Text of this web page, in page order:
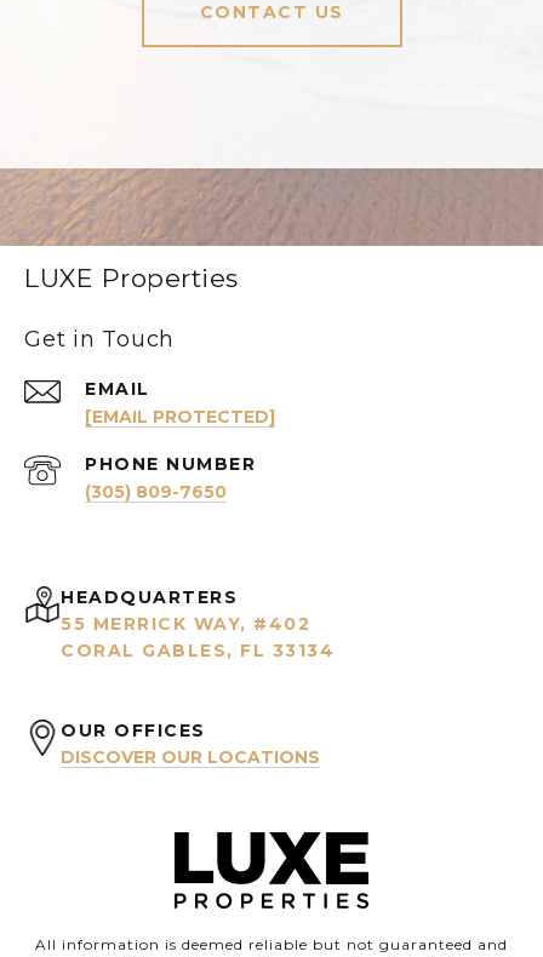
CONTACT US
LUXE Properties
Get in Touch
EMAIL
[EMAIL PROTECTED]
PHONE NUMBER
(305) 809-7650
HEADQUARTERS
55 MERRICK WAY, #402
CORAL GABLES, FL 33134
OUR OFFICES
DISCOVER OUR LOCATIONS
All information is deemed reliable but not guaranteed and